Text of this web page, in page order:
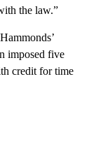
the law.”
imposed five
credit for time